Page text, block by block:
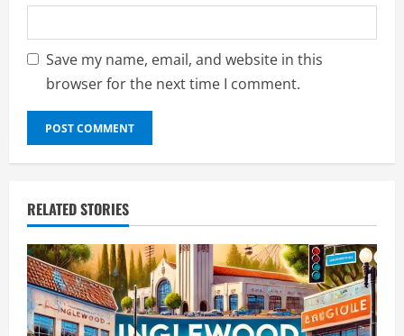
Save my name, email, and website in this
browser for the next time I comment.
RELATED STORIES